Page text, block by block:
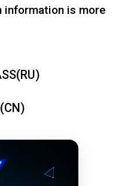
information is more